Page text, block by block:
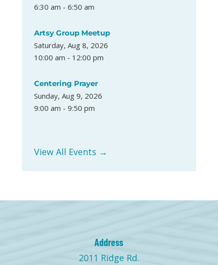
6:30 am - 6:50 am
Artsy Group Meetup
Saturday, Aug 8, 2026
10:00 am - 12:00 pm
Centering Prayer
Sunday, Aug 9, 2026
9:00 am - 9:50 pm
View All Events →
Address
2011 Ridge Rd.